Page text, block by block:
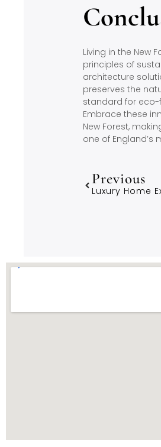
Living in the New
principles of
architecture
preserves the
standard for eco-
Embrace these
New Forest,
one of England’s
Previous